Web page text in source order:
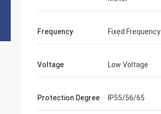
Frequency Fixed Frequency
Voltage Low Voltage
Protection Degree IP55/56/65